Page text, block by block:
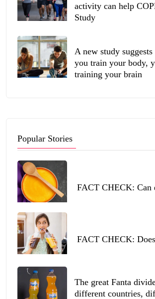
activity can help
Study
A new study
you train your body,
training your brain
Popular Stories
FACT CHECK: Can
FACT CHECK:
The great Fanta
different countries,